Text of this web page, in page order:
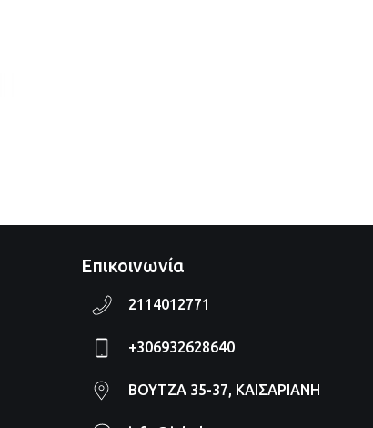
Επικοινωνία
2114012771
+306932628640
ΒΟΥΤΖΑ 35-37, ΚΑΙΣΑΡΙΑΝΗ